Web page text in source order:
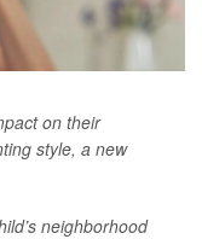
on their
style, a new
neighborhood